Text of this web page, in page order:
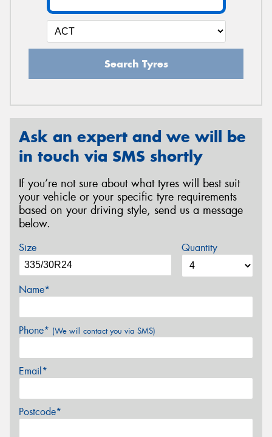
Search Tyres
Ask an expert and we will be
in touch via SMS shortly
If you’re not sure about what tyres will best suit
your vehicle or your specific tyre requirements
based on your driving style, send us a message
below.
Size Quantity
Name*
Phone* (We will contact you via SMS)
Email*
Postcode*